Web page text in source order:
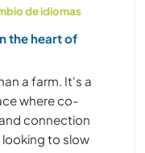
de idiomas
the heart of
a farm. It's a
where co-
connection
to slow